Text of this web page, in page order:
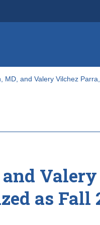
MD, and Valery Vilchez
as Fall